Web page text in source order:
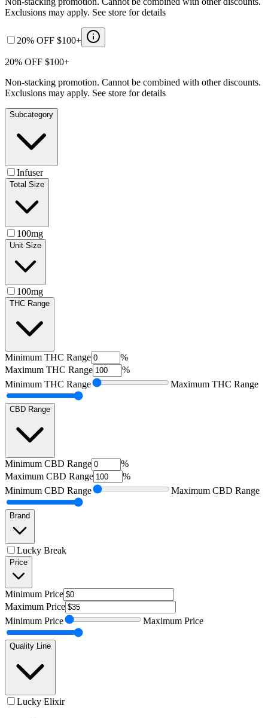
Exclusions may apply. See store for details
20% OFF $100+
20% OFF $100+
Non-stacking promotion. Cannot be combined with other discounts.
Exclusions may apply. See store for details
Subcategory
Infuser
Total Size
100mg
Unit Size
100mg
THC Range
Minimum THC Range
%
Maximum THC Range
%
Minimum THC Range Maximum THC Range
CBD Range
Minimum CBD Range
%
Maximum CBD Range
%
Minimum CBD Range Maximum CBD Range
Brand
Lucky Break
Price
Minimum Price
Maximum Price
Minimum Price Maximum Price
Quality Line
Lucky Elixir